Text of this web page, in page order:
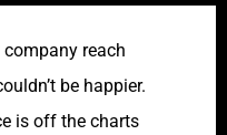
reach
be happier.
is off the charts